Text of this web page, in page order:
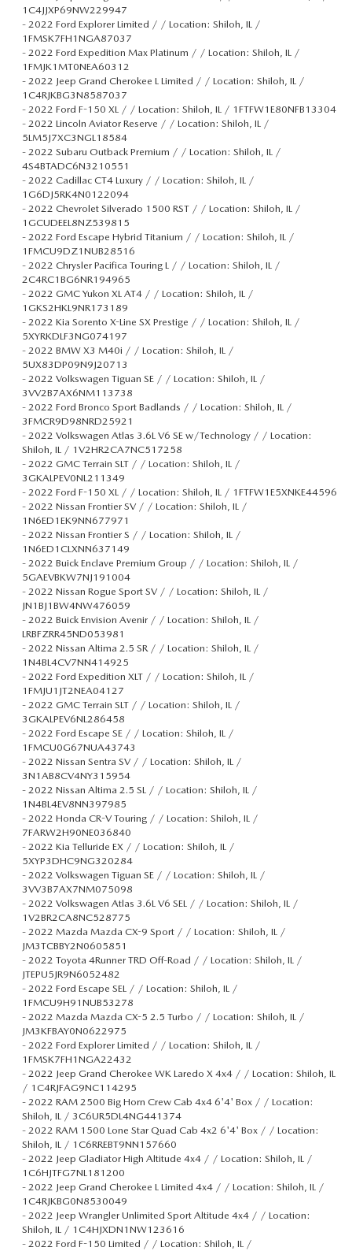
1C4JJXP69NW229947
- 2022 Ford Explorer Limited / / Location: Shiloh, IL /
1FMSK7FH1NGA87037
- 2022 Ford Expedition Max Platinum / / Location: Shiloh, IL /
1FMJK1MT0NEA60312
- 2022 Jeep Grand Cherokee L Limited / / Location: Shiloh, IL /
1C4RJKBG3N8587037
- 2022 Ford F-150 XL / / Location: Shiloh, IL / 1FTFW1E80NFB13304
- 2022 Lincoln Aviator Reserve / / Location: Shiloh, IL /
5LM5J7XC3NGL18584
- 2022 Subaru Outback Premium / / Location: Shiloh, IL /
4S4BTADC6N3210551
- 2022 Cadillac CT4 Luxury / / Location: Shiloh, IL /
1G6DJ5RK4N0122094
- 2022 Chevrolet Silverado 1500 RST / / Location: Shiloh, IL /
1GCUDEEL8NZ539815
- 2022 Ford Escape Hybrid Titanium / / Location: Shiloh, IL /
1FMCU9DZ1NUB28516
- 2022 Chrysler Pacifica Touring L / / Location: Shiloh, IL /
2C4RC1BG6NR194965
- 2022 GMC Yukon XL AT4 / / Location: Shiloh, IL /
1GKS2HKL9NR173189
- 2022 Kia Sorento X-Line SX Prestige / / Location: Shiloh, IL /
5XYRKDLF3NG074197
- 2022 BMW X3 M40i / / Location: Shiloh, IL /
5UX83DP09N9J20713
- 2022 Volkswagen Tiguan SE / / Location: Shiloh, IL /
3VV2B7AX6NM113738
- 2022 Ford Bronco Sport Badlands / / Location: Shiloh, IL /
3FMCR9D98NRD25921
- 2022 Volkswagen Atlas 3.6L V6 SE w/Technology / / Location:
Shiloh, IL / 1V2HR2CA7NC517258
- 2022 GMC Terrain SLT / / Location: Shiloh, IL /
3GKALPEV0NL211349
- 2022 Ford F-150 XL / / Location: Shiloh, IL / 1FTFW1E5XNKE44596
- 2022 Nissan Frontier SV / / Location: Shiloh, IL /
1N6ED1EK9NN677971
- 2022 Nissan Frontier S / / Location: Shiloh, IL /
1N6ED1CLXNN637149
- 2022 Buick Enclave Premium Group / / Location: Shiloh, IL /
5GAEVBKW7NJ191004
- 2022 Nissan Rogue Sport SV / / Location: Shiloh, IL /
JN1BJ1BW4NW476059
- 2022 Buick Envision Avenir / / Location: Shiloh, IL /
LRBFZRR45ND053981
- 2022 Nissan Altima 2.5 SR / / Location: Shiloh, IL /
1N4BL4CV7NN414925
- 2022 Ford Expedition XLT / / Location: Shiloh, IL /
1FMJU1JT2NEA04127
- 2022 GMC Terrain SLT / / Location: Shiloh, IL /
3GKALPEV6NL286458
- 2022 Ford Escape SE / / Location: Shiloh, IL /
1FMCU0G67NUA43743
- 2022 Nissan Sentra SV / / Location: Shiloh, IL /
3N1AB8CV4NY315954
- 2022 Nissan Altima 2.5 SL / / Location: Shiloh, IL /
1N4BL4EV8NN397985
- 2022 Honda CR-V Touring / / Location: Shiloh, IL /
7FARW2H90NE036840
- 2022 Kia Telluride EX / / Location: Shiloh, IL /
5XYP3DHC9NG320284
- 2022 Volkswagen Tiguan SE / / Location: Shiloh, IL /
3VV3B7AX7NM075098
- 2022 Volkswagen Atlas 3.6L V6 SEL / / Location: Shiloh, IL /
1V2BR2CA8NC528775
- 2022 Mazda Mazda CX-9 Sport / / Location: Shiloh, IL /
JM3TCBBY2N0605851
- 2022 Toyota 4Runner TRD Off-Road / / Location: Shiloh, IL /
JTEPU5JR9N6052482
- 2022 Ford Escape SEL / / Location: Shiloh, IL /
1FMCU9H91NUB53278
- 2022 Mazda Mazda CX-5 2.5 Turbo / / Location: Shiloh, IL /
JM3KFBAY0N0622975
- 2022 Ford Explorer Limited / / Location: Shiloh, IL /
1FMSK7FH1NGA22432
- 2022 Jeep Grand Cherokee WK Laredo X 4x4 / / Location: Shiloh, IL
/ 1C4RJFAG9NC114295
- 2022 RAM 2500 Big Horn Crew Cab 4x4 6'4' Box / / Location:
Shiloh, IL / 3C6UR5DL4NG441374
- 2022 RAM 1500 Lone Star Quad Cab 4x2 6'4' Box / / Location:
Shiloh, IL / 1C6RREBT9NN157660
- 2022 Jeep Gladiator High Altitude 4x4 / / Location: Shiloh, IL /
1C6HJTFG7NL181200
- 2022 Jeep Grand Cherokee L Limited 4x4 / / Location: Shiloh, IL /
1C4RJKBG0N8530049
- 2022 Jeep Wrangler Unlimited Sport Altitude 4x4 / / Location:
Shiloh, IL / 1C4HJXDN1NW123616
- 2022 Ford F-150 Limited / / Location: Shiloh, IL /